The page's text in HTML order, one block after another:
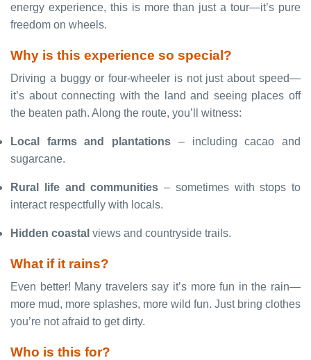
energy experience, this is more than just a tour—it’s pure
freedom on wheels.
Why is this experience so special?
Driving a buggy or four-wheeler is not just about speed—
it’s about connecting with the land and seeing places off
the beaten path. Along the route, you’ll witness:
Local farms and plantations – including cacao and
sugarcane.
Rural life and communities – sometimes with stops to
interact respectfully with locals.
Hidden coastal views and countryside trails.
What if it rains?
Even better! Many travelers say it’s more fun in the rain—
more mud, more splashes, more wild fun. Just bring clothes
you’re not afraid to get dirty.
Who is this for?